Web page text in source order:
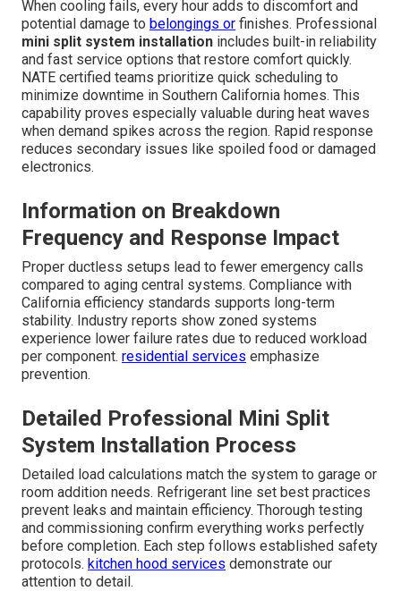
When cooling fails, every hour adds to discomfort and
potential damage to belongings or finishes. Professional
mini split system installation includes built-in reliability
and fast service options that restore comfort quickly.
NATE certified teams prioritize quick scheduling to
minimize downtime in Southern California homes. This
capability proves especially valuable during heat waves
when demand spikes across the region. Rapid response
reduces secondary issues like spoiled food or damaged
electronics.
Information on Breakdown
Frequency and Response Impact
Proper ductless setups lead to fewer emergency calls
compared to aging central systems. Compliance with
California efficiency standards supports long-term
stability. Industry reports show zoned systems
experience lower failure rates due to reduced workload
per component. residential services emphasize
prevention.
Detailed Professional Mini Split
System Installation Process
Detailed load calculations match the system to garage or
room addition needs. Refrigerant line set best practices
prevent leaks and maintain efficiency. Thorough testing
and commissioning confirm everything works perfectly
before completion. Each step follows established safety
protocols. kitchen hood services demonstrate our
attention to detail.